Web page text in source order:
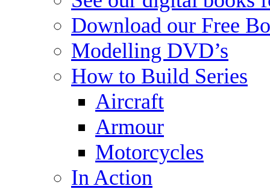
Download our Free
Modelling DVD’s
How to Build Series
Aircraft
Armour
Motorcycles
In Action